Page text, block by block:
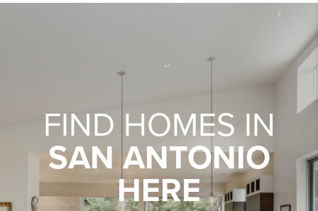
FIND HOMES IN
SAN ANTONIO
HERE